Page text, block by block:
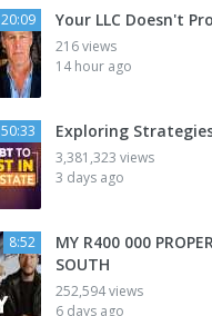
20:09 Your LLC Doesn't
216 views
14 hour ago
50:33 Exploring
3,381,323 views
3 days ago
8:52
MY R400 000
SOUTH
252,594 views
6 days ago